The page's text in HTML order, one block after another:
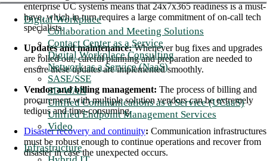
Digital Workplace
Collaboration and Meeting Solutions
Contact Center as a Service
Digital Workplace Consulting
Network as a Service (NaaS)
SASE/SSE
SD-WAN
Unified Communications as a Service (UCaaS)
Unified Endpoint Management Services
Video
Infrastructure
enterprise UC systems means that 24x7x365 readiness is a must-
have, which in turn requires a large commitment of on-call tech
specialists.
Updates and maintenance:Whenever bug fixes and upgrades
are rolled out, careful planning and preparation are needed to
ensure these updates are implemented smoothly.
Vendor and billing management: The process of billing and
procurement with multiple solution vendors can be extremely
tedious and time-consuming.
Disaster recovery and continuity: Communication infrastructures
must be robust enough to continue operations and recover from
disaster in case the unexpected occurs.